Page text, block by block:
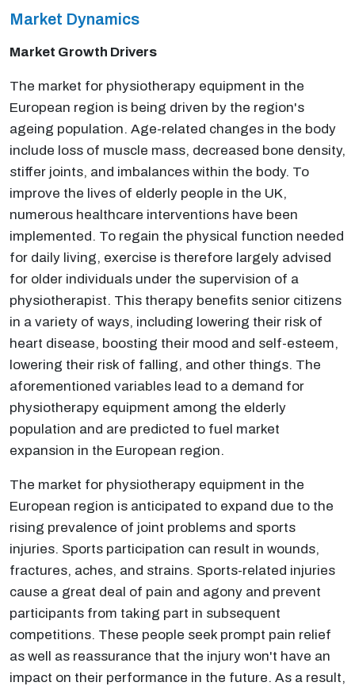
Market Dynamics
Market Growth Drivers
The market for physiotherapy equipment in the
European region is being driven by the region's
ageing population. Age-related changes in the body
include loss of muscle mass, decreased bone density,
stiffer joints, and imbalances within the body. To
improve the lives of elderly people in the UK,
numerous healthcare interventions have been
implemented. To regain the physical function needed
for daily living, exercise is therefore largely advised
for older individuals under the supervision of a
physiotherapist. This therapy benefits senior citizens
in a variety of ways, including lowering their risk of
heart disease, boosting their mood and self-esteem,
lowering their risk of falling, and other things. The
aforementioned variables lead to a demand for
physiotherapy equipment among the elderly
population and are predicted to fuel market
expansion in the European region.
The market for physiotherapy equipment in the
European region is anticipated to expand due to the
rising prevalence of joint problems and sports
injuries. Sports participation can result in wounds,
fractures, aches, and strains. Sports-related injuries
cause a great deal of pain and agony and prevent
participants from taking part in subsequent
competitions. These people seek prompt pain relief
as well as reassurance that the injury won't have an
impact on their performance in the future. As a result,